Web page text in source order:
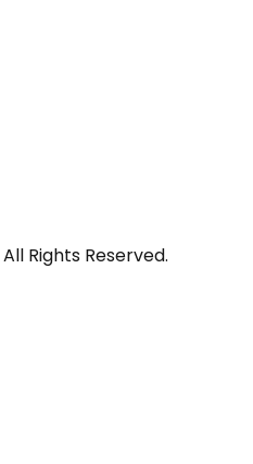
All Rights Reserved.